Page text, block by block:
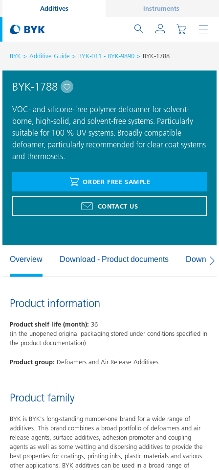
Additives Instruments
BYK Additive Guide BYK-011 - BYK-9890 BYK-1788
BYK-1788
VOC- and silicone-free polymer defoamer for solvent-
borne, high-solid, and solvent-free systems. Particularly
suitable for 100 % UV systems. Broadly compatible
defoamer, particularly recommended for clear coat systems
and thermosets.
ORDER FREE SAMPLE
CONTACT US
Overview Download - Product documents
Product information
Product shelf life (month): 36
(in the unopened original packaging stored under conditions specified in
the product documentation)
Product group: Defoamers and Air Release Additives
Product family
BYK is BYK's long-standing number-one brand for a wide range of
additives. This brand combines a broad portfolio of defoamers and air
release agents, surface additives, adhesion promoter and coupling
agents as well as some wetting and dispersing additives to provide the
best properties for coatings, printing inks, plastic materials and various
other applications. BYK additives can be used in a broad range of